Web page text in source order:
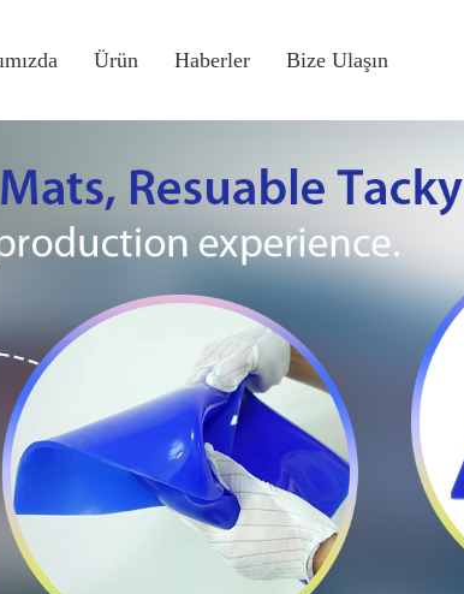
Ürün Haberler Bize Ulaşın